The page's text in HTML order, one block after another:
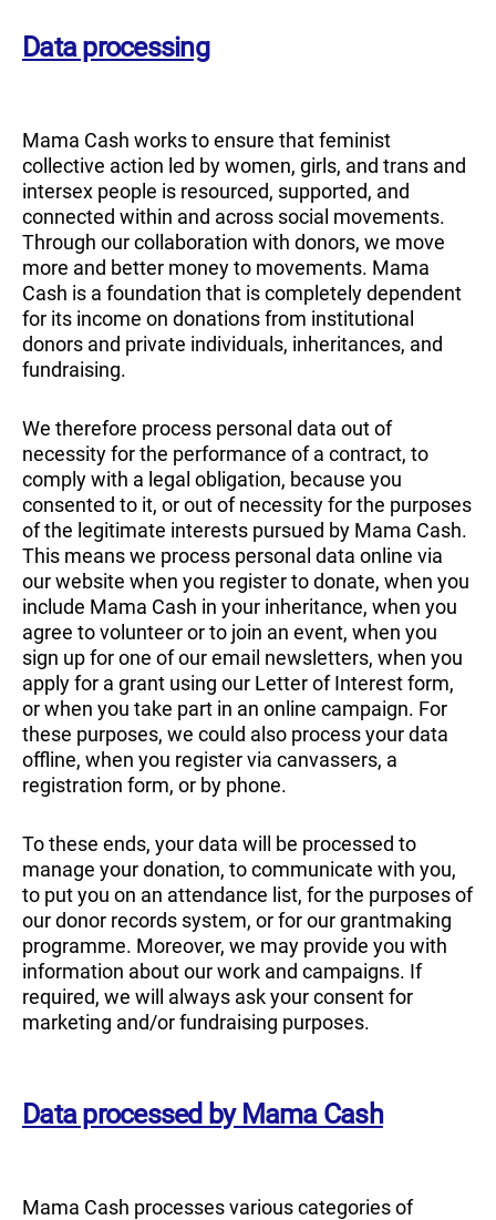
Data processing
Mama Cash works to ensure that feminist
collective action led by women, girls, and trans and
intersex people is resourced, supported, and
connected within and across social movements.
Through our collaboration with donors, we move
more and better money to movements. Mama
Cash is a foundation that is completely dependent
for its income on donations from institutional
donors and private individuals, inheritances, and
fundraising.
We therefore process personal data out of
necessity for the performance of a contract, to
comply with a legal obligation, because you
consented to it, or out of necessity for the purposes
of the legitimate interests pursued by Mama Cash.
This means we process personal data online via
our website when you register to donate, when you
include Mama Cash in your inheritance, when you
agree to volunteer or to join an event, when you
sign up for one of our email newsletters, when you
apply for a grant using our Letter of Interest form,
or when you take part in an online campaign. For
these purposes, we could also process your data
offline, when you register via canvassers, a
registration form, or by phone.
To these ends, your data will be processed to
manage your donation, to communicate with you,
to put you on an attendance list, for the purposes of
our donor records system, or for our grantmaking
programme. Moreover, we may provide you with
information about our work and campaigns. If
required, we will always ask your consent for
marketing and/or fundraising purposes.
Data processed by Mama Cash
Mama Cash processes various categories of